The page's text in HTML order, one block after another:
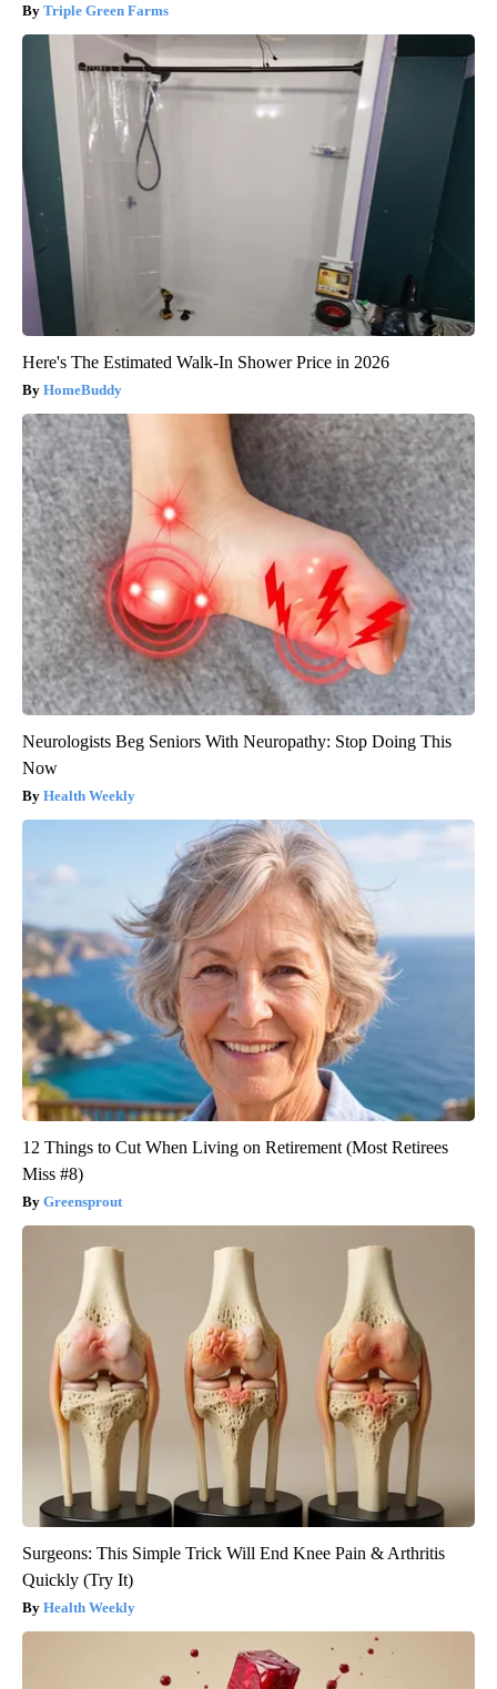
Triple Green Farms
Here's The Estimated Walk-In Shower Price in 2026
HomeBuddy
Neurologists Beg Seniors With Neuropathy: Stop Doing This
Now
Health Weekly
12 Things to Cut When Living on Retirement (Most Retirees
Miss #8)
Greensprout
Surgeons: This Simple Trick Will End Knee Pain & Arthritis
Quickly (Try It)
Health Weekly